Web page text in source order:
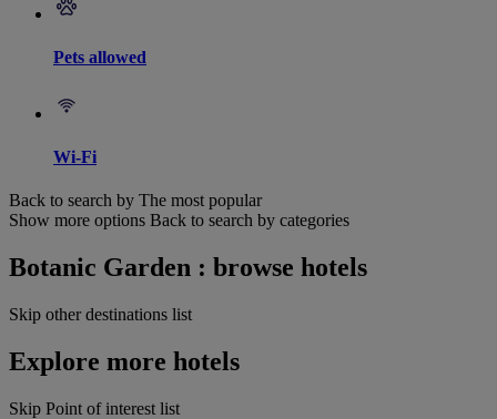
Pets allowed
Wi-Fi
Back to search by The most popular
Show more options Back to search by categories
Botanic Garden : browse hotels
Skip other destinations list
Explore more hotels
Skip Point of interest list